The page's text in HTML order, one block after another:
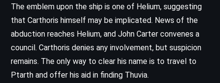
The emblem upon the ship is one of Helium, suggesting
that Carthoris himself may be implicated. News of the
abduction reaches Helium, and John Carter convenes a
council. Carthoris denies any involvement, but suspicion
remains. The only way to clear his name is to travel to
Ptarth and offer his aid in finding Thuvia.